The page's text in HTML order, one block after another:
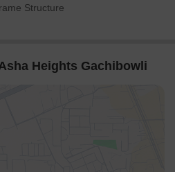
Structure
Heights Gachibowli